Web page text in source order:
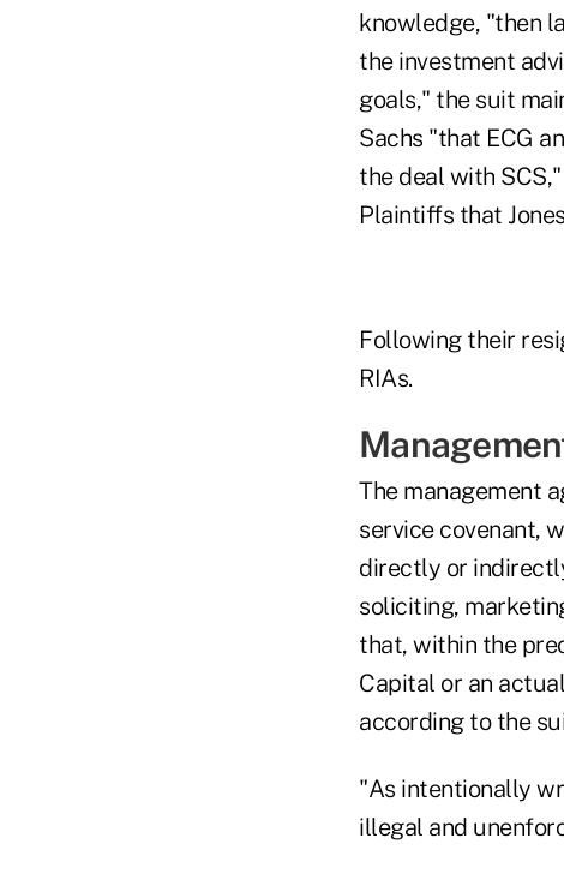
knowledge, "then
the investment
goals," the suit
Sachs "that ECG
the deal with
Plaintiffs that
Following their
RIAs.
The management
service covenant,
directly or
soliciting,
that, within the
Capital or an
according to the
"As intentionally
illegal and